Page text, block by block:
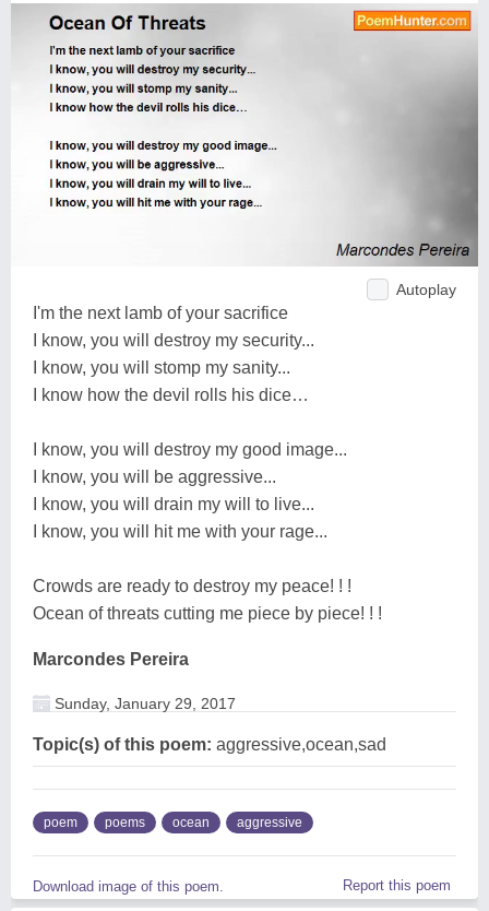
Autoplay
I'm the next lamb of your sacrifice
I know, you will destroy my security...
I know, you will stomp my sanity...
I know how the devil rolls his dice…
I know, you will destroy my good image...
I know, you will be aggressive...
I know, you will drain my will to live...
I know, you will hit me with your rage...
Crowds are ready to destroy my peace! ! !
Ocean of threats cutting me piece by piece! ! !
Marcondes Pereira
Sunday, January 29, 2017
Topic(s) of this poem: aggressive,ocean,sad
poem poems ocean aggressive
Download image of this poem. Report this poem